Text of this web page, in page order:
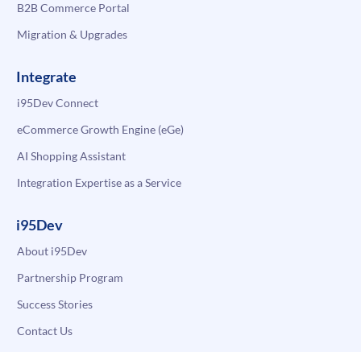
B2B Commerce Portal
Migration & Upgrades
Integrate
i95Dev Connect
eCommerce Growth Engine (eGe)
AI Shopping Assistant
Integration Expertise as a Service
i95Dev
About i95Dev
Partnership Program
Success Stories
Contact Us